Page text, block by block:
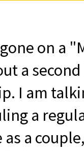
on a
a
I am
a
a